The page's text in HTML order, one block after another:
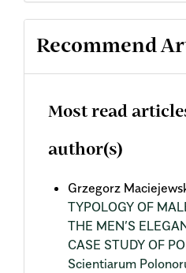
Recommend
Most read
author(s)
Grzegorz
TYPOLOGY OF
THE MEN’S
CASE STUDY OF
Scientiarum